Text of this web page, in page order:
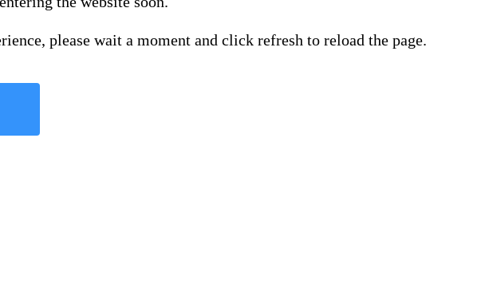
please wait a moment and click refresh to reload the page.